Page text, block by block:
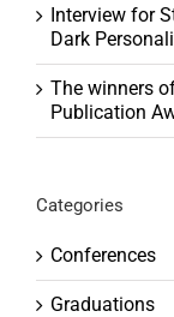
Interview for
Dark
The winners
Publication
Categories
Conferences
Graduations